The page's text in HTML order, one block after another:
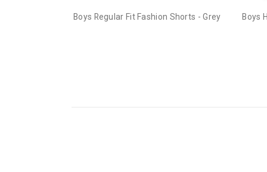
Boys Regular Fit Fashion Shorts - Grey
Boys